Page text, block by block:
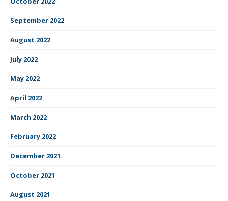
September 2022
August 2022
July 2022
May 2022
April 2022
March 2022
February 2022
December 2021
October 2021
August 2021